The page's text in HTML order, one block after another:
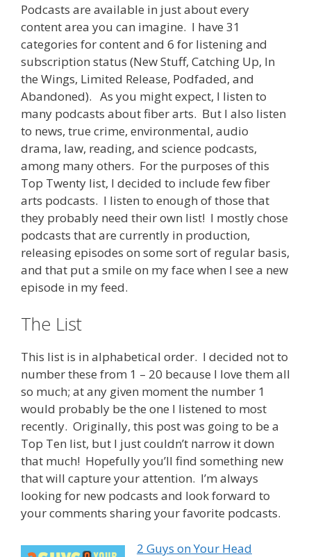
Podcasts are available in just about every
content area you can imagine. I have 31
categories for content and 6 for listening and
subscription status (New Stuff, Catching Up, In
the Wings, Limited Release, Podfaded, and
Abandoned). As you might expect, I listen to
many podcasts about fiber arts. But I also listen
to news, true crime, environmental, audio
drama, law, reading, and science podcasts,
among many others. For the purposes of this
Top Twenty list, I decided to include few fiber
arts podcasts. I listen to enough of those that
they probably need their own list! I mostly chose
podcasts that are currently in production,
releasing episodes on some sort of regular basis,
and that put a smile on my face when I see a new
episode in my feed.
The List
This list is in alphabetical order. I decided not to
number these from 1 – 20 because I love them all
so much; at any given moment the number 1
would probably be the one I listened to most
recently. Originally, this post was going to be a
Top Ten list, but I just couldn’t narrow it down
that much! Hopefully you’ll find something new
that will capture your attention. I’m always
looking for new podcasts and look forward to
your comments sharing your favorite podcasts.
2 Guys on Your Head